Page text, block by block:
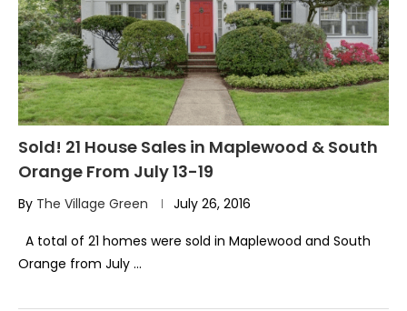
Sold! 21 House Sales in Maplewood & South
Orange From July 13-19
By The Village Green July 26, 2016
A total of 21 homes were sold in Maplewood and South
Orange from July …